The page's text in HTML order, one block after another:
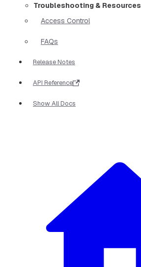
Troubleshooting & Resources
Access Control
FAQs
Release Notes
API Reference
Show All Docs